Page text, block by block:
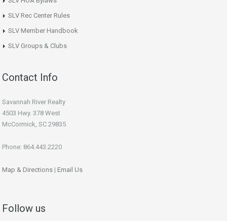
SLV Rec Center Rules
SLV Member Handbook
SLV Groups & Clubs
Contact Info
Savannah River Realty
4503 Hwy. 378 West
McCormick, SC 29835
Phone: 864.443.2220
Map & Directions | Email Us
Follow us